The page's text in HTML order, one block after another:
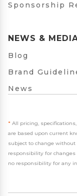
Sponsorship
NEWS &
Blog
Brand
News
* All pricing,
are based upon current
subject to change without
responsibility for changes
no responsibility for any